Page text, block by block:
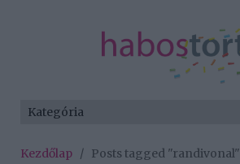
Kezdőlap / Posts tagged "randivonal"